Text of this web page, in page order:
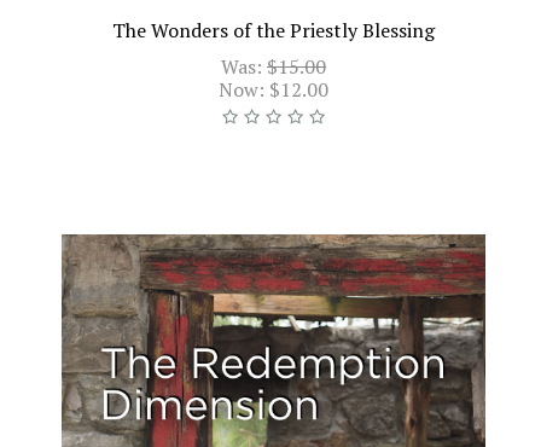
The Wonders of the Priestly Blessing
Was: $15.00
Now: $12.00